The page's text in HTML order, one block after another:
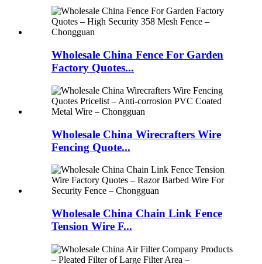
Wholesale China Fence For Garden
Factory Quotes...
Wholesale China Wirecrafters Wire
Fencing Quote...
Wholesale China Chain Link Fence
Tension Wire F...